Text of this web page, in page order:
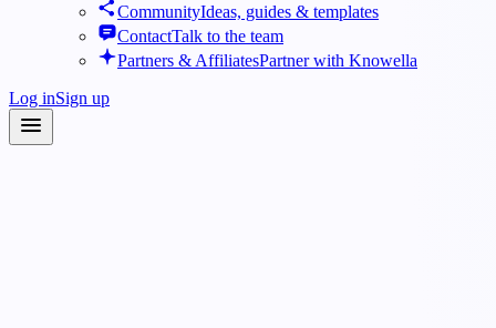
CommunityIdeas, guides & templates
ContactTalk to the team
Partners & AffiliatesPartner with Knowella
Log inSign up